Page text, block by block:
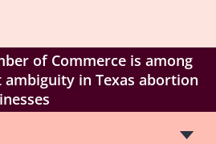
of Commerce is among
in Texas abortion